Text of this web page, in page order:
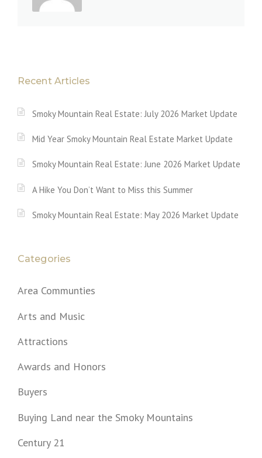
Recent Articles
Smoky Mountain Real Estate: July 2026 Market Update
Mid Year Smoky Mountain Real Estate Market Update
Smoky Mountain Real Estate: June 2026 Market Update
A Hike You Don’t Want to Miss this Summer
Smoky Mountain Real Estate: May 2026 Market Update
Categories
Area Communties
Arts and Music
Attractions
Awards and Honors
Buyers
Buying Land near the Smoky Mountains
Century 21